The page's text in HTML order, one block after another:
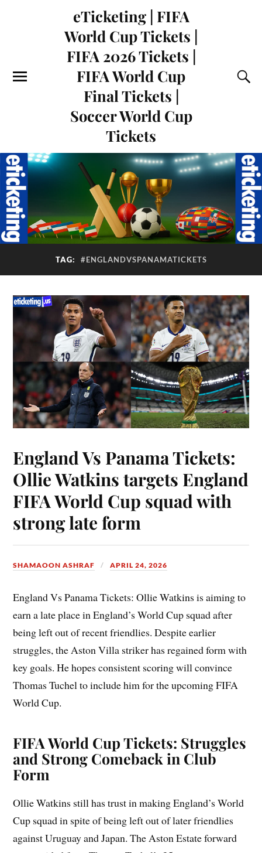
eTicketing | FIFA
World Cup Tickets |
FIFA 2026 Tickets |
FIFA World Cup
Final Tickets |
Soccer World Cup
Tickets
TAG: #ENGLANDVSPANAMATICKETS
England Vs Panama Tickets:
Ollie Watkins targets England
FIFA World Cup squad with
strong late form
SHAMAOON ASHRAF APRIL 24, 2026
England Vs Panama Tickets: Ollie Watkins is aiming to
earn a late place in England’s World Cup squad after
being left out of recent friendlies. Despite earlier
struggles, the Aston Villa striker has regained form with
key goals. He hopes consistent scoring will convince
Thomas Tuchel to include him for the upcoming FIFA
World Cup.
FIFA World Cup Tickets: Struggles
and Strong Comeback in Club
Form
Ollie Watkins still has trust in making England’s World
Cup squad in spite of being left out of later friendlies
against Uruguay and Japan. The Aston Estate forward